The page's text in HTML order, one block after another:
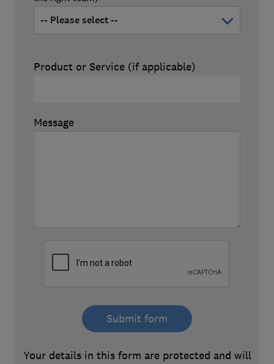
Product or Service (if applicable)
Message
Submit form
Your details in this form are protected and will